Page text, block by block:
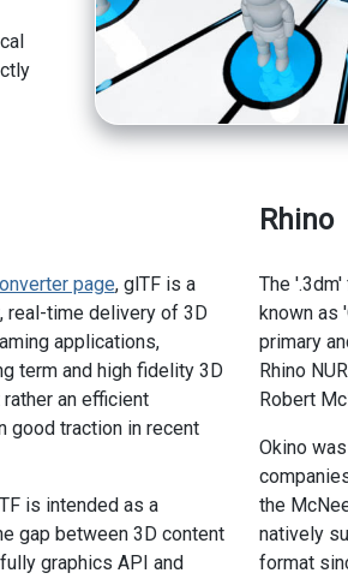
page, glTF is a
real-time delivery of 3D
applications,
term and high fidelity 3D
an efficient
good traction in recent
is intended as a
gap between 3D content
graphics API and
Rhino
The
known as
primary
Rhino
Robert
Okino
the
natively
format